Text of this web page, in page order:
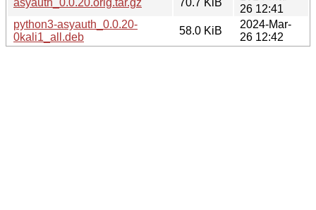
26 12:41
python3-asyauth_0.0.20-
0kali1_all.deb
58.0 KiB
2024-Mar-
26 12:42